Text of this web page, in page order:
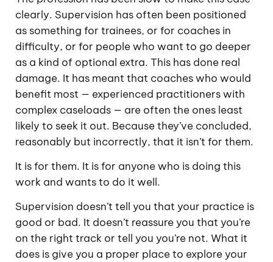
clearly. Supervision has often been positioned
as something for trainees, or for coaches in
difficulty, or for people who want to go deeper
as a kind of optional extra. This has done real
damage. It has meant that coaches who would
benefit most — experienced practitioners with
complex caseloads — are often the ones least
likely to seek it out. Because they’ve concluded,
reasonably but incorrectly, that it isn’t for them.
It is for them. It is for anyone who is doing this
work and wants to do it well.
Supervision doesn’t tell you that your practice is
good or bad. It doesn’t reassure you that you’re
on the right track or tell you you’re not. What it
does is give you a proper place to explore your